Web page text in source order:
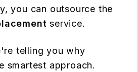
you can outsource the
service.
telling you why
smartest approach.